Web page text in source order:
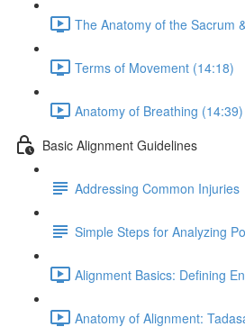
The Anatomy of the Sacrum
Terms of Movement (14:18)
Anatomy of Breathing (14:39)
Basic Alignment Guidelines
Addressing Common Injuries
Simple Steps for Analyzing
Alignment Basics: Defining
Anatomy of Alignment: